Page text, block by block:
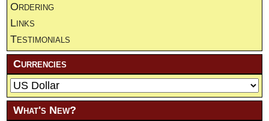
Ordering
Links
Testimonials
Currencies
What's New?